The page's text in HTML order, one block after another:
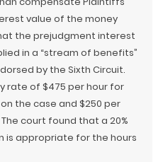
value of the money
the prejudgment interest
in a “stream of benefits”
by the Sixth Circuit.
rate of $475 per hour for
the case and $250 per
court found that a 20%
appropriate for the hours